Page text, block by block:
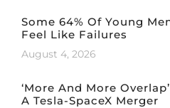
Some 64% Of Young
Feel Like Failures
August 4, 2026
‘More And More
A Tesla-SpaceX Merger